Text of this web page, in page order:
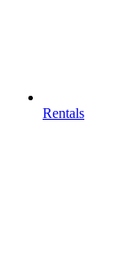
Rentals